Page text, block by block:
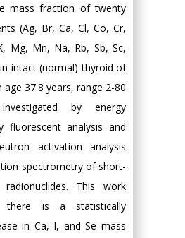
mass fraction of twenty
(Ag, Br, Ca, Cl, Co, Cr,
Mg, Mn, Na, Rb, Sb, Sc,
intact (normal) thyroid of
age 37.8 years, range 2-80
by energy
fluorescent analysis and
activation analysis
spectrometry of short-
This work
there is a statistically
in Ca, I, and Se mass